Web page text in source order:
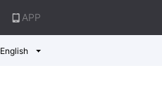
APP
English